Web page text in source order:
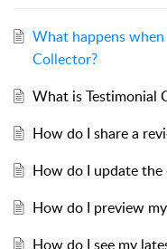
What happens
Collector?
What is Testimonial
How do I share a
How do I update the
How do I preview
How do I see my